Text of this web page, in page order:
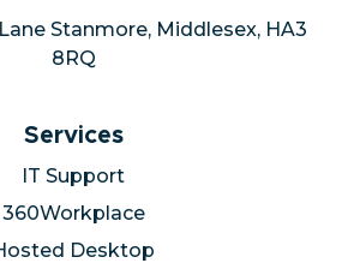
Stanmore, Middlesex, HA3
8RQ
Services
IT Support
360Workplace
Desktop